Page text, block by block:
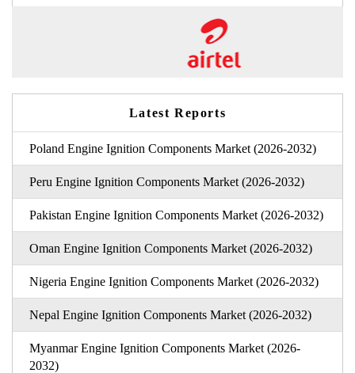
Latest Reports
Poland Engine Ignition Components Market (2026-2032)
Peru Engine Ignition Components Market (2026-2032)
Pakistan Engine Ignition Components Market (2026-2032)
Oman Engine Ignition Components Market (2026-2032)
Nigeria Engine Ignition Components Market (2026-2032)
Nepal Engine Ignition Components Market (2026-2032)
Myanmar Engine Ignition Components Market (2026-
2032)